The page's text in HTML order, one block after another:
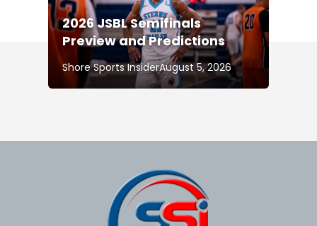
2026 JSBL Semifinals
Preview and Predictions
Shore Sports InsiderAugust 5, 2026